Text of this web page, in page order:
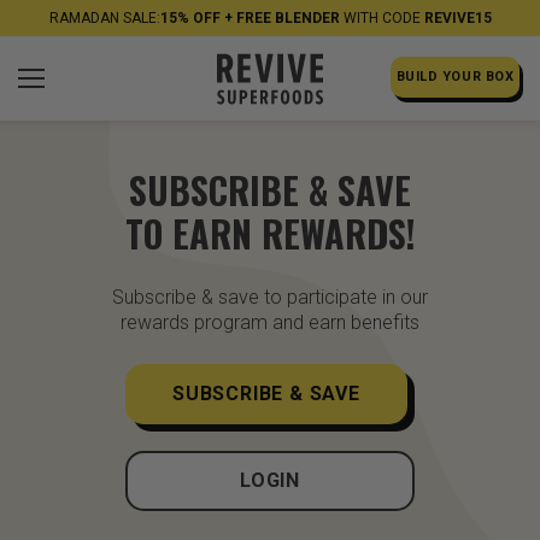
RAMADAN SALE:15% OFF + FREE BLENDER WITH CODE REVIVE15
BUILD YOUR BOX
SUBSCRIBE & SAVE
TO EARN REWARDS!
Subscribe & save to participate in our
rewards program and earn benefits
SUBSCRIBE & SAVE
LOGIN